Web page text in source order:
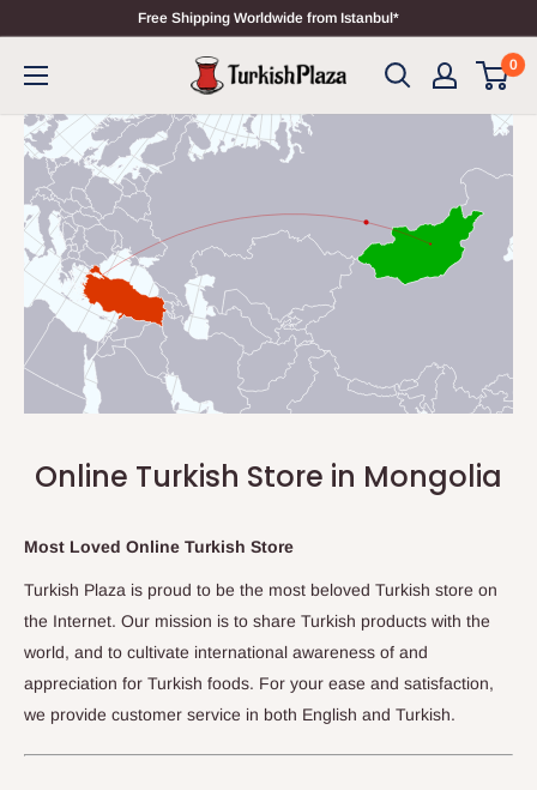
Free Shipping Worldwide from Istanbul*
0
Online Turkish Store in Mongolia
Most Loved Online Turkish Store
Turkish Plaza is proud to be the most beloved Turkish store on
the Internet. Our mission is to share Turkish products with the
world, and to cultivate international awareness of and
appreciation for Turkish foods. For your ease and satisfaction,
we provide customer service in both English and Turkish.